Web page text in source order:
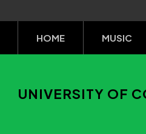
HOME MUSIC
UNIVERSITY OF